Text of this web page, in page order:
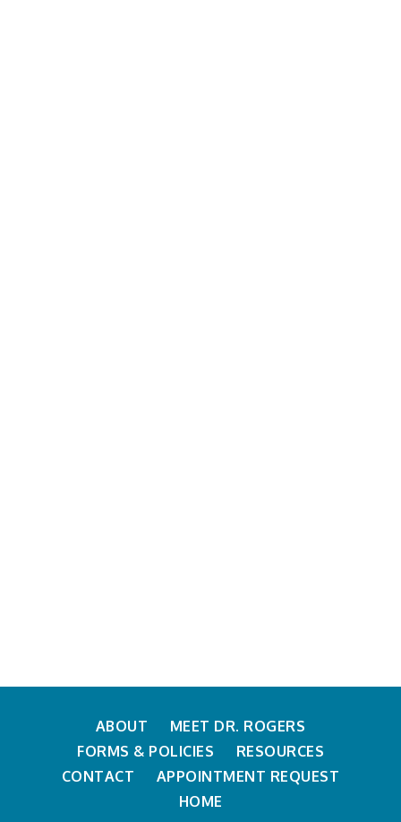
ABOUT
MEET DR. ROGERS
FORMS & POLICIES
RESOURCES
CONTACT
APPOINTMENT REQUEST
HOME